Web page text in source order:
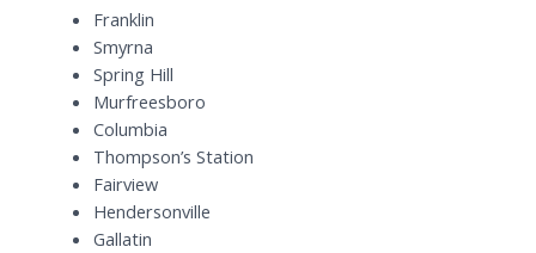
Franklin
Smyrna
Spring Hill
Murfreesboro
Columbia
Thompson’s Station
Fairview
Hendersonville
Gallatin